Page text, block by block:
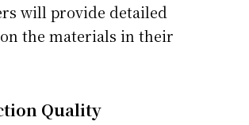
will provide detailed
the materials in their
Quality